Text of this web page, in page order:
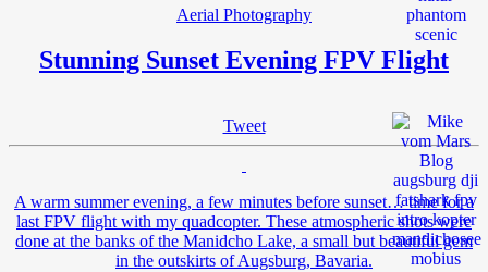
Aerial Photography
Stunning Sunset Evening FPV Flight
Tweet
A warm summer evening, a few minutes before sunset… time for a
last FPV flight with my quadcopter. These atmospheric shots were
done at the banks of the Manidcho Lake, a small but beautiful gem
in the outskirts of Augsburg, Bavaria.